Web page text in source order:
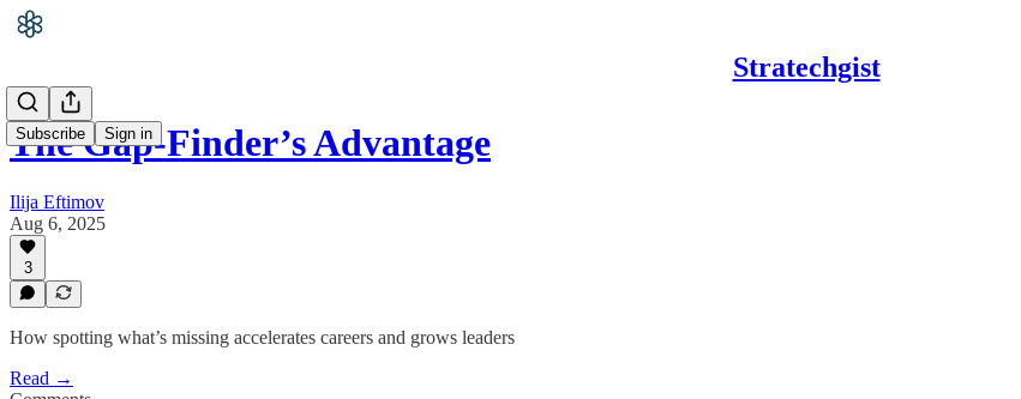
Stratechgist
Subscribe Sign in
The Gap-Finder’s Advantage
Ilija Eftimov
Aug 6, 2025
3
How spotting what’s missing accelerates careers and grows leaders
Read →